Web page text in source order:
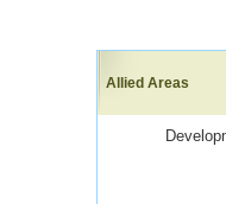
Allied Areas